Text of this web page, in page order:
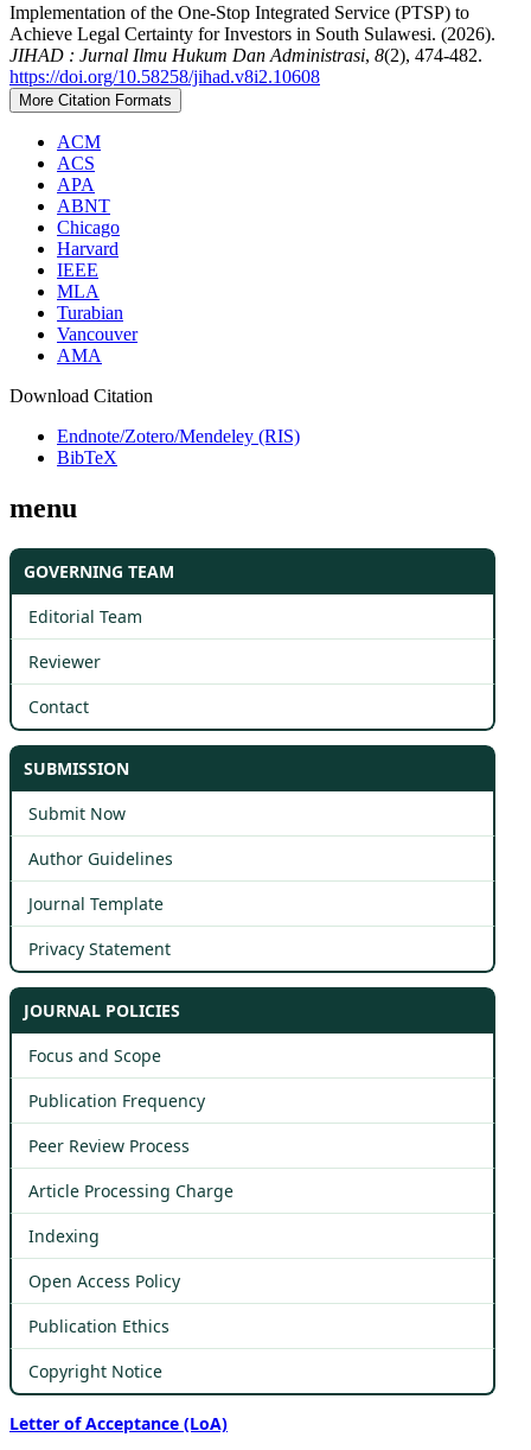
Implementation of the One-Stop Integrated Service (PTSP) to
Achieve Legal Certainty for Investors in South Sulawesi. (2026).
JIHAD : Jurnal Ilmu Hukum Dan Administrasi, 8(2), 474-482.
https://doi.org/10.58258/jihad.v8i2.10608
More Citation Formats
ACM
ACS
APA
ABNT
Chicago
Harvard
IEEE
MLA
Turabian
Vancouver
AMA
Download Citation
Endnote/Zotero/Mendeley (RIS)
BibTeX
menu
GOVERNING TEAM
Editorial Team
Reviewer
Contact
SUBMISSION
Submit Now
Author Guidelines
Journal Template
Privacy Statement
JOURNAL POLICIES
Focus and Scope
Publication Frequency
Peer Review Process
Article Processing Charge
Indexing
Open Access Policy
Publication Ethics
Copyright Notice
Letter of Acceptance (LoA)